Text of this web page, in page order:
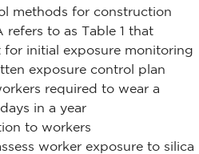
methods for construction
to as Table 1 that
for initial exposure monitoring
exposure control plan
required to wear a
in a year
to workers
worker exposure to silica